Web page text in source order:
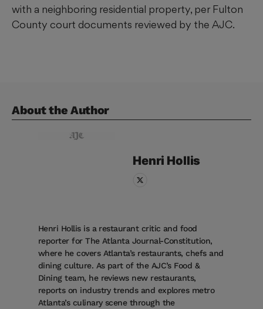
with a neighboring residential property, per Fulton
County court documents reviewed by the AJC.
About the Author
Henri Hollis
Henri Hollis is a restaurant critic and food
reporter for The Atlanta Journal-Constitution,
where he covers Atlanta’s restaurants, chefs and
dining culture. As part of the AJC’s Food &
Dining team, he reviews new restaurants,
reports on industry trends and explores metro
Atlanta’s culinary scene through the